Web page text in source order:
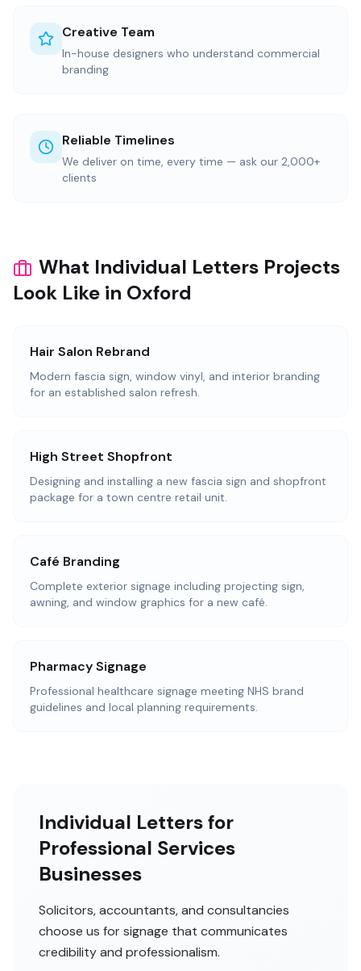
Creative Team
In-house designers who understand commercial
branding
Reliable Timelines
We deliver on time, every time — ask our 2,000+
clients
What Individual Letters Projects
Look Like in Oxford
Hair Salon Rebrand
Modern fascia sign, window vinyl, and interior branding
for an established salon refresh.
High Street Shopfront
Designing and installing a new fascia sign and shopfront
package for a town centre retail unit.
Café Branding
Complete exterior signage including projecting sign,
awning, and window graphics for a new café.
Pharmacy Signage
Professional healthcare signage meeting NHS brand
guidelines and local planning requirements.
Individual Letters for
Professional Services
Businesses
Solicitors, accountants, and consultancies
choose us for signage that communicates
credibility and professionalism.